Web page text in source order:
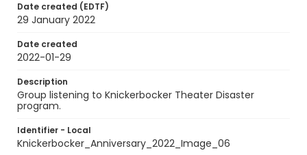
Date created (EDTF)
29 January 2022
Date created
2022-01-29
Description
Group listening to Knickerbocker Theater Disaster
program.
Identifier - Local
Knickerbocker_Anniversary_2022_Image_06